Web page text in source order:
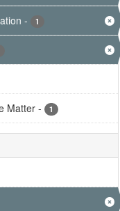
- 1
Matter - 1